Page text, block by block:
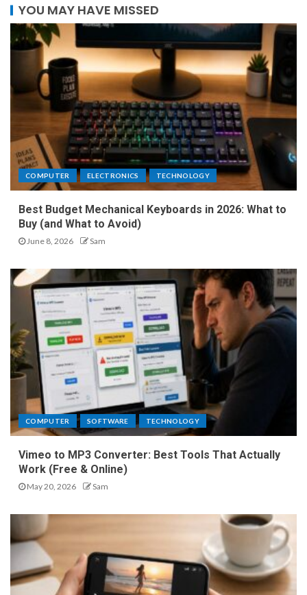
YOU MAY HAVE MISSED
COMPUTER ELECTRONICS TECHNOLOGY
Best Budget Mechanical Keyboards in 2026: What to
Buy (and What to Avoid)
June 8, 2026 Sam
COMPUTER SOFTWARE TECHNOLOGY
Vimeo to MP3 Converter: Best Tools That Actually
Work (Free & Online)
May 20, 2026 Sam